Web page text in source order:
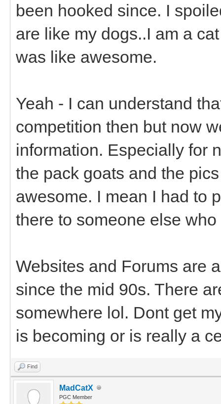
been hooked since. I
are like my dogs..I am a
was like awesome.
Yeah - I can understand
competition then but now
information. Especially for
the pack goats and the
awesome. I mean I had to
there to someone else
Websites and Forums are
since the mid 90s. There
somewhere lol. Dont get
is becoming or is really a
Find
MadCatX
PGC Member